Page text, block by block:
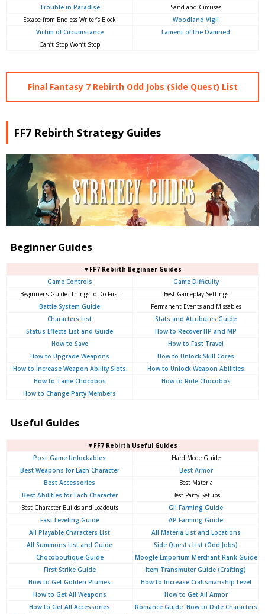
Trouble in Paradise
Sand and Circuses
Escape from Endless Writer’s Block
Woodland Vigil
Victim of Circumstance
Lament of the Damned
Can’t Stop Won’t Stop
Final Fantasy 7 Rebirth Odd Jobs (Side Quest) List
FF7 Rebirth Strategy Guides
Beginner Guides
▼FF7 Rebirth Beginner Guides
Game Controls
Game Difficulty
Beginner's Guide: Things to Do First
Best Gameplay Settings
Battle System Guide
Permanent Events and Missables
Characters List
Stats and Attributes Guide
Status Effects List and Guide
How to Recover HP and MP
How to Save
How to Fast Travel
How to Upgrade Weapons
How to Unlock Skill Cores
How to Increase Weapon Ability Slots
How to Unlock Weapon Abilities
How to Tame Chocobos
How to Ride Chocobos
How to Change Party Members
Useful Guides
▼FF7 Rebirth Useful Guides
Post-Game Unlockables
Hard Mode Guide
Best Weapons for Each Character
Best Armor
Best Accessories
Best Materia
Best Abilities for Each Character
Best Party Setups
Best Character Builds and Loadouts
Gil Farming Guide
Fast Leveling Guide
AP Farming Guide
All Playable Characters List
All Materia List and Locations
All Summons List and Guide
Side Quests List (Odd Jobs)
Chocoboutique Guide
Moogle Emporium Merchant Rank Guide
First Strike Guide
Item Transmuter Guide (Crafting)
How to Get Golden Plumes
How to Increase Craftsmanship Level
How to Get All Weapons
How to Get All Armor
How to Get All Accessories
Romance Guide: How to Date Characters